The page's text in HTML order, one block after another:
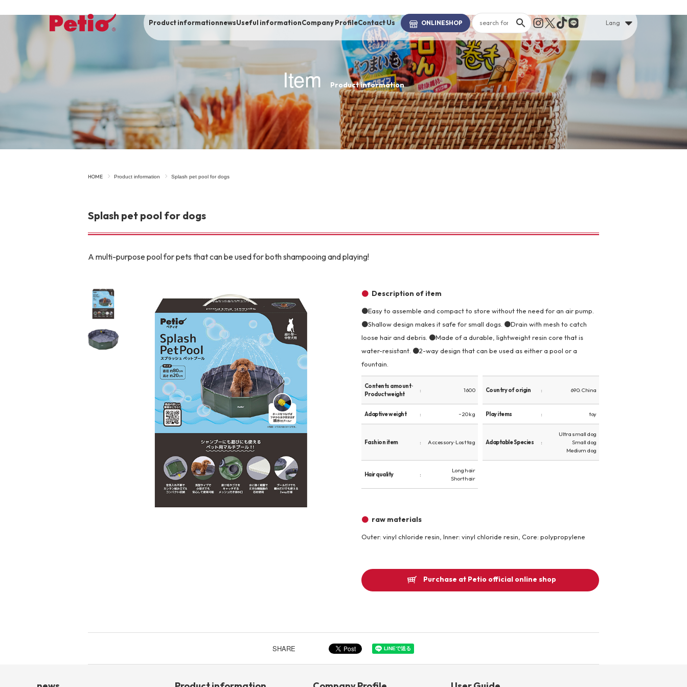
Product information
To list of dogs-ALL ITEMS
Category-CATEGORY
Walking /
Outing
brand-BRAND
To list of cats -ALL ITEMS
Category-CATEGORY
snack
Walking /
mooring
Care and care Toiletries
fashion
Insecticide Other
brand
newsUseful informationCompany ProfileContact Us ONLINESHOP Lang
Item Product information
HOME Product information Splash pet pool for dogs
Splash pet pool for dogs
A multi-purpose pool for pets that can be used for both shampooing and playing!
Description of item
●Easy to assemble and compact to store without the need for an air pump.
●Shallow design makes it safe for small dogs. ●Drain with mesh to catch
loose hair and debris. ●Made of a durable, lightweight resin core that is
water-resistant. ●2-way design that can be used as either a pool or a
fountain.
Contents amount ·
Product weight
1600 Country of origin 690: China
Adaptive weight ~ 20 kg Play items toy
Fashion item Accessory · Lost tag Adaptable Species
Ultra small dog
Small dog
Medium dog
Hair quality
Long hair
Short hair
raw materials
Outer: vinyl chloride resin, Inner: vinyl chloride resin, Core: polypropylene
Purchase at Petio official online shop
SHARE